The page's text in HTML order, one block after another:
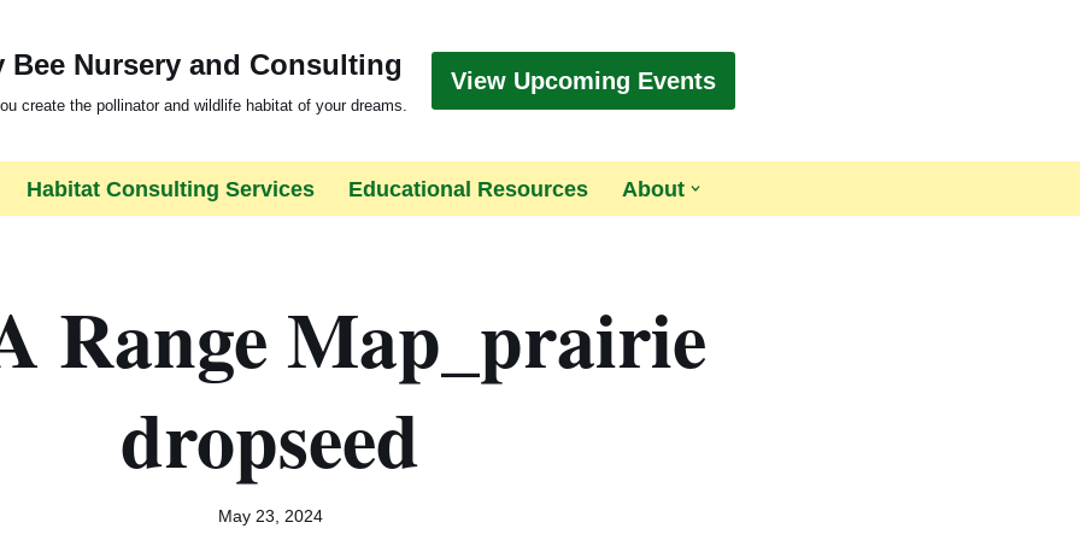
Bee Nursery and Consulting
create the pollinator and wildlife habitat of your dreams.
View Upcoming Events
Habitat Consulting Services Educational Resources About
Range Map_prairie
dropseed
May 23, 2024